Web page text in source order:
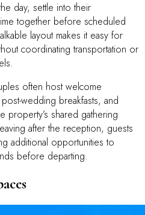
day, settle into their
together before scheduled
layout makes it easy for
coordinating transportation or
often host welcome
wedding breakfasts, and
property’s shared gathering
after the reception, guests
additional opportunities to
before departing.